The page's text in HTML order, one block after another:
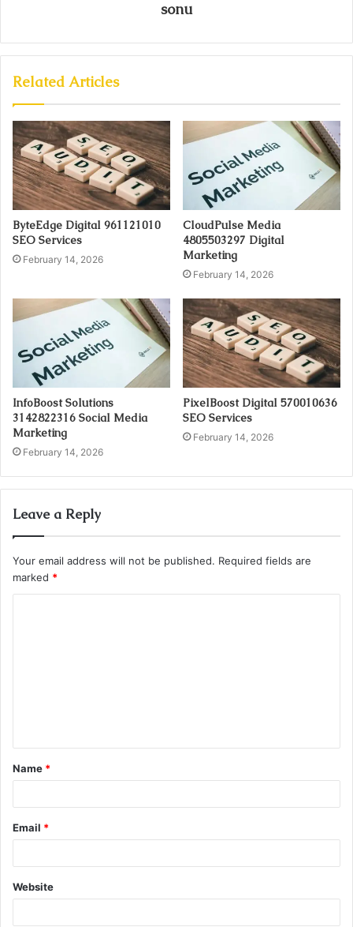
sonu
Related Articles
ByteEdge Digital 961121010
SEO Services
February 14, 2026
CloudPulse Media
4805503297 Digital
Marketing
February 14, 2026
InfoBoost Solutions
3142822316 Social Media
Marketing
February 14, 2026
PixelBoost Digital 570010636
SEO Services
February 14, 2026
Leave a Reply
Your email address will not be published. Required fields are
marked *
t
*
Name *
Email *
Website